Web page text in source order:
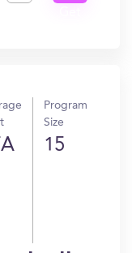
Program
Size
15